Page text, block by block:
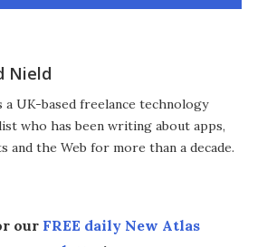
Nield
a UK-based freelance technology
who has been writing about apps,
and the Web for more than a decade.
our FREE daily New Atlas